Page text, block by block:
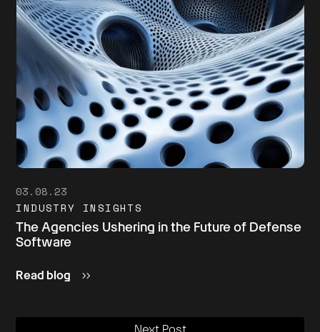
03.08.23
INDUSTRY INSIGHTS
The Agencies Ushering in the Future of Defense
Software
Read blog